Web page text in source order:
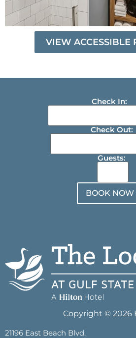
VIEW ACCESSIBLE
Check In:
Check Out:
Guests:
Copyright © 2026
21196 East Beach Blvd.